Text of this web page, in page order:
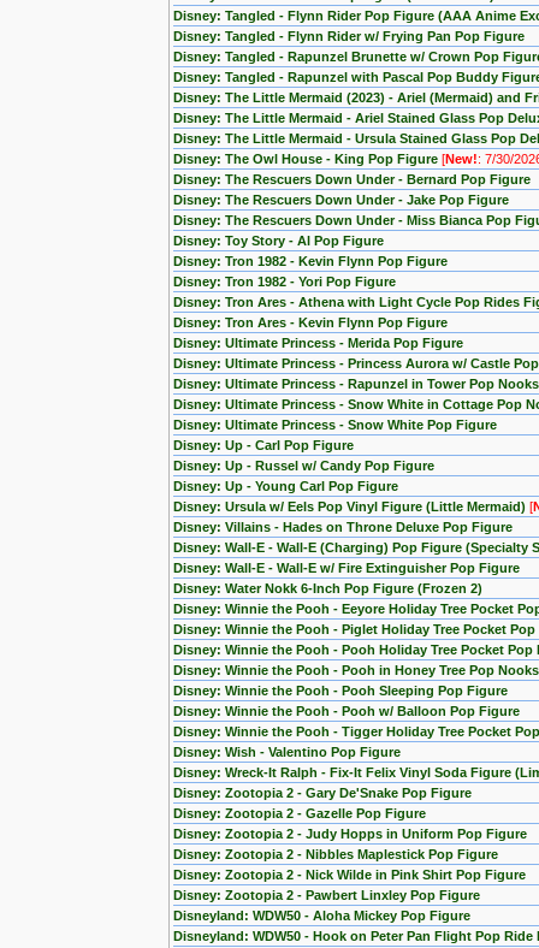
Disney: Tangled - Flynn Rider Pop Figure (AAA Anime
Disney: Tangled - Flynn Rider w/ Frying Pan Pop Figure
Disney: Tangled - Rapunzel Brunette w/ Crown Pop
Disney: Tangled - Rapunzel with Pascal Pop Buddy
Disney: The Little Mermaid (2023) - Ariel (Mermaid) and
Disney: The Little Mermaid - Ariel Stained Glass Pop
Disney: The Little Mermaid - Ursula Stained Glass Pop
Disney: The Owl House - King Pop Figure [New!: 7/30/
Disney: The Rescuers Down Under - Bernard Pop Figure
Disney: The Rescuers Down Under - Jake Pop Figure
Disney: The Rescuers Down Under - Miss Bianca Pop
Disney: Toy Story - Al Pop Figure
Disney: Tron 1982 - Kevin Flynn Pop Figure
Disney: Tron 1982 - Yori Pop Figure
Disney: Tron Ares - Athena with Light Cycle Pop Rides
Disney: Tron Ares - Kevin Flynn Pop Figure
Disney: Ultimate Princess - Merida Pop Figure
Disney: Ultimate Princess - Princess Aurora w/ Castle
Disney: Ultimate Princess - Rapunzel in Tower Pop
Disney: Ultimate Princess - Snow White in Cottage Pop
Disney: Ultimate Princess - Snow White Pop Figure
Disney: Up - Carl Pop Figure
Disney: Up - Russel w/ Candy Pop Figure
Disney: Up - Young Carl Pop Figure
Disney: Ursula w/ Eels Pop Vinyl Figure (Little Mermaid) [
Disney: Villains - Hades on Throne Deluxe Pop Figure
Disney: Wall-E - Wall-E (Charging) Pop Figure (Specialty
Disney: Wall-E - Wall-E w/ Fire Extinguisher Pop Figure
Disney: Water Nokk 6-Inch Pop Figure (Frozen 2)
Disney: Winnie the Pooh - Eeyore Holiday Tree Pocket
Disney: Winnie the Pooh - Piglet Holiday Tree Pocket Pop
Disney: Winnie the Pooh - Pooh Holiday Tree Pocket Pop
Disney: Winnie the Pooh - Pooh in Honey Tree Pop
Disney: Winnie the Pooh - Pooh Sleeping Pop Figure
Disney: Winnie the Pooh - Pooh w/ Balloon Pop Figure
Disney: Winnie the Pooh - Tigger Holiday Tree Pocket
Disney: Wish - Valentino Pop Figure
Disney: Wreck-It Ralph - Fix-It Felix Vinyl Soda Figure
Disney: Zootopia 2 - Gary De'Snake Pop Figure
Disney: Zootopia 2 - Gazelle Pop Figure
Disney: Zootopia 2 - Judy Hopps in Uniform Pop Figure
Disney: Zootopia 2 - Nibbles Maplestick Pop Figure
Disney: Zootopia 2 - Nick Wilde in Pink Shirt Pop Figure
Disney: Zootopia 2 - Pawbert Linxley Pop Figure
Disneyland: WDW50 - Aloha Mickey Pop Figure
Disneyland: WDW50 - Hook on Peter Pan Flight Pop Ride